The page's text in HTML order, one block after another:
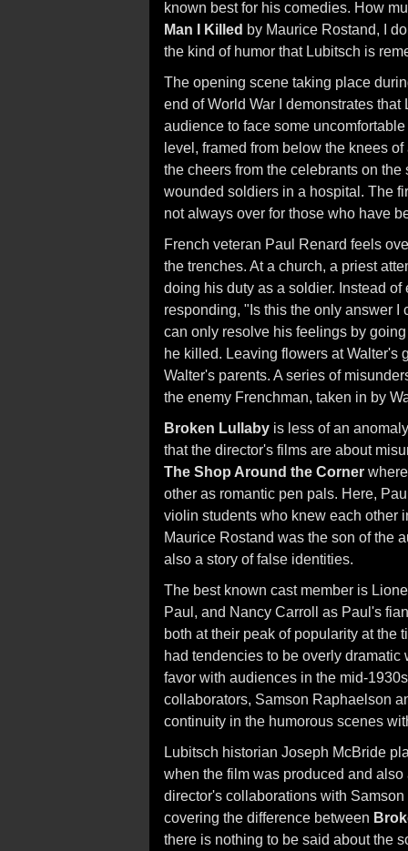
known best for his comedies. How
Man I Killed by Maurice Rostand, I
the kind of humor that Lubitsch is
The opening scene taking place
end of World War I demonstrates
audience to face some
level, framed from below the knees
the cheers from the celebrants on
wounded soldiers in a hospital. The
not always over for those who have
French veteran Paul Renard feels
the trenches. At a church, a priest
doing his duty as a soldier. Instead
responding, "Is this the only answer
can only resolve his feelings by
he killed. Leaving flowers at Walter's
Walter's parents. A series of
the enemy Frenchman, taken in by
Broken Lullaby is less of an
that the director's films are about
The Shop Around the Corner
other as romantic pen pals. Here,
violin students who knew each other
Maurice Rostand was the son of the
also a story of false identities.
The best known cast member is
Paul, and Nancy Carroll as Paul's
both at their peak of popularity at the
had tendencies to be overly
favor with audiences in the mid-
collaborators, Samson Raphaelson
continuity in the humorous scenes
Lubitsch historian Joseph McBride
when the film was produced and
director's collaborations with
covering the difference between
there is nothing to be said about the